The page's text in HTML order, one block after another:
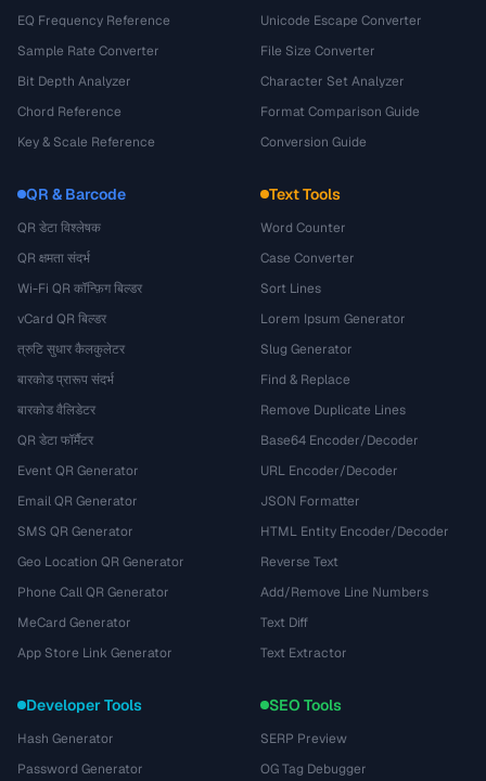
EQ Frequency Reference
Sample Rate Converter
Bit Depth Analyzer
Chord Reference
Key & Scale Reference
Unicode Escape Converter
File Size Converter
Character Set Analyzer
Format Comparison Guide
Conversion Guide
QR & Barcode
QR डेटा विश्लेषक
QR क्षमता संदर्भ
Wi-Fi QR कॉन्फ़िग बिल्डर
vCard QR बिल्डर
त्रुटि सुधार कैलकुलेटर
बारकोड प्रारूप संदर्भ
बारकोड वैलिडेटर
QR डेटा फॉर्मैटर
Event QR Generator
Email QR Generator
SMS QR Generator
Geo Location QR Generator
Phone Call QR Generator
MeCard Generator
App Store Link Generator
Text Tools
Word Counter
Case Converter
Sort Lines
Lorem Ipsum Generator
Slug Generator
Find & Replace
Remove Duplicate Lines
Base64 Encoder/Decoder
URL Encoder/Decoder
JSON Formatter
HTML Entity Encoder/Decoder
Reverse Text
Add/Remove Line Numbers
Text Diff
Text Extractor
Developer Tools
Hash Generator
Password Generator
SEO Tools
SERP Preview
OG Tag Debugger